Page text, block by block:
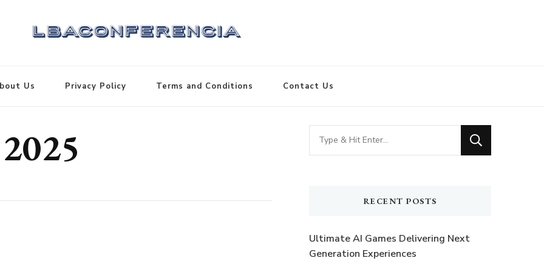
Us Privacy Policy Terms and Conditions Contact Us
Looking
for
RECENT POSTS
Ultimate AI Games Delivering Next
Generation Experiences